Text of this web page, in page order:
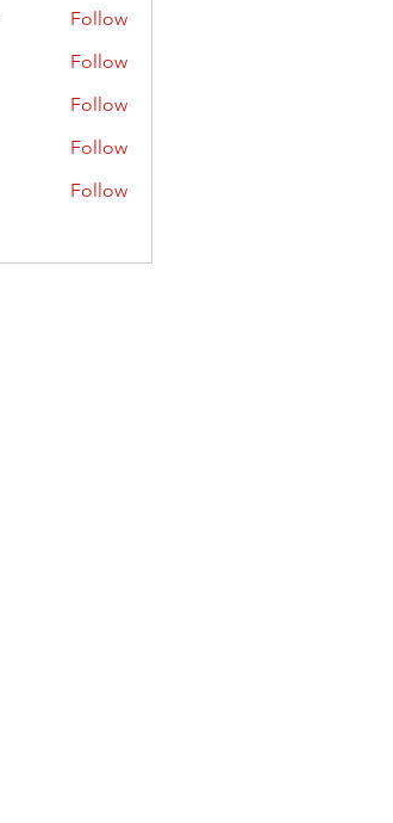
Follow
Follow
Follow
Follow
Follow